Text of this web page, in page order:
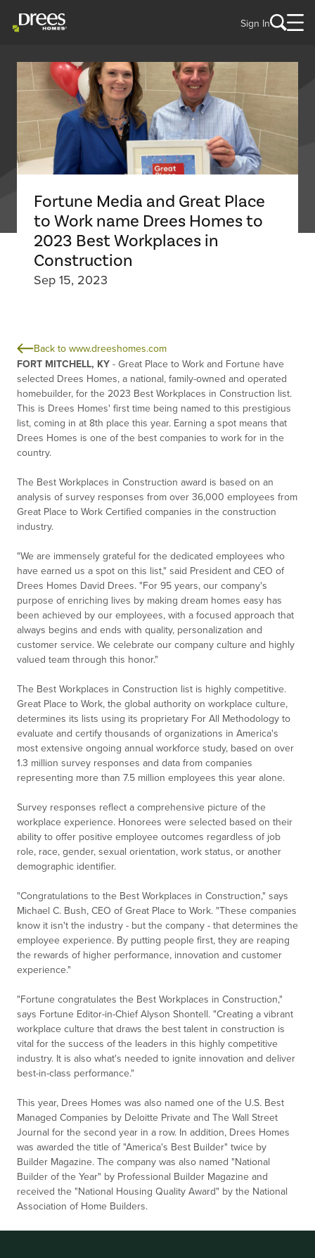
Sign In
Fortune Media and Great Place
to Work name Drees Homes to
2023 Best Workplaces in
Construction
Sep 15, 2023
Back to www.dreeshomes.com
FORT MITCHELL, KY - Great Place to Work and Fortune have
selected Drees Homes, a national, family-owned and operated
homebuilder, for the 2023 Best Workplaces in Construction list.
This is Drees Homes' first time being named to this prestigious
list, coming in at 8th place this year. Earning a spot means that
Drees Homes is one of the best companies to work for in the
country.
The Best Workplaces in Construction award is based on an
analysis of survey responses from over 36,000 employees from
Great Place to Work Certified companies in the construction
industry.
"We are immensely grateful for the dedicated employees who
have earned us a spot on this list," said President and CEO of
Drees Homes David Drees. "For 95 years, our company's
purpose of enriching lives by making dream homes easy has
been achieved by our employees, with a focused approach that
always begins and ends with quality, personalization and
customer service. We celebrate our company culture and highly
valued team through this honor."
The Best Workplaces in Construction list is highly competitive.
Great Place to Work, the global authority on workplace culture,
determines its lists using its proprietary For All Methodology to
evaluate and certify thousands of organizations in America's
most extensive ongoing annual workforce study, based on over
1.3 million survey responses and data from companies
representing more than 7.5 million employees this year alone.
Survey responses reflect a comprehensive picture of the
workplace experience. Honorees were selected based on their
ability to offer positive employee outcomes regardless of job
role, race, gender, sexual orientation, work status, or another
demographic identifier.
"Congratulations to the Best Workplaces in Construction," says
Michael C. Bush, CEO of Great Place to Work. "These companies
know it isn't the industry - but the company - that determines the
employee experience. By putting people first, they are reaping
the rewards of higher performance, innovation and customer
experience."
"Fortune congratulates the Best Workplaces in Construction,"
says Fortune Editor-in-Chief Alyson Shontell. "Creating a vibrant
workplace culture that draws the best talent in construction is
vital for the success of the leaders in this highly competitive
industry. It is also what's needed to ignite innovation and deliver
best-in-class performance."
This year, Drees Homes was also named one of the U.S. Best
Managed Companies by Deloitte Private and The Wall Street
Journal for the second year in a row. In addition, Drees Homes
was awarded the title of "America's Best Builder" twice by
Builder Magazine. The company was also named "National
Builder of the Year" by Professional Builder Magazine and
received the "National Housing Quality Award" by the National
Association of Home Builders.